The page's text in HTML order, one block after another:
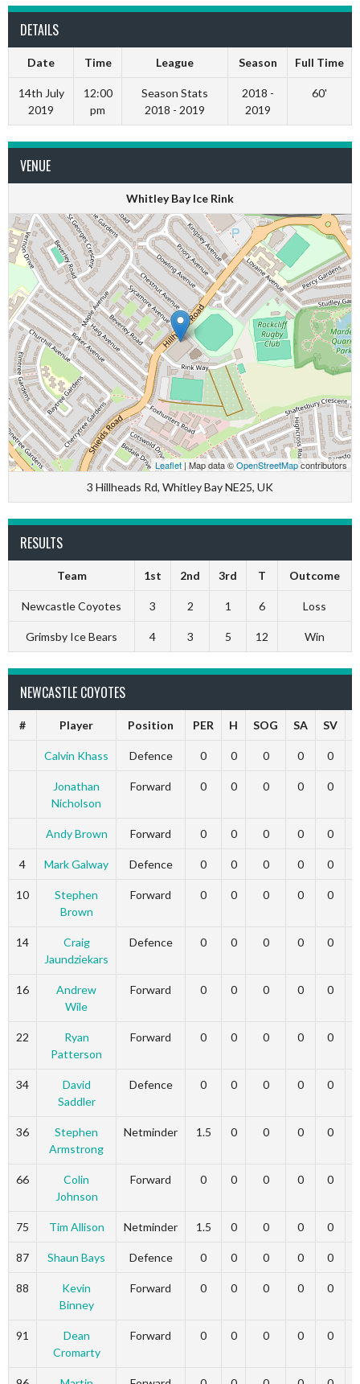
DETAILS
Date Time League Season Full Time
14th July
2019
12:00
pm
Season Stats
2018 - 2019
2018 -
2019
60'
VENUE
Whitley Bay Ice Rink
Leaflet| Map data ©OpenStreetMapcontributors
3 Hillheads Rd, Whitley Bay NE25, UK
RESULTS
Team 1st 2nd 3rd T Outcome
Newcastle Coyotes 3 2 1 6 Loss
Grimsby Ice Bears 4 3 5 12 Win
NEWCASTLE COYOTES
# Player Position PER H SOG SA SV
Calvin Khass Defence 0 0 0 0 0
Jonathan
Nicholson
Forward 0 0 0 0 0
Andy Brown Forward 0 0 0 0 0
4 Mark Galway Defence 0 0 0 0 0
10
Stephen
Brown
Forward 0 0 0 0 0
14
Craig
Jaundziekars
Defence 0 0 0 0 0
16
Andrew
Wile
Forward 0 0 0 0 0
22
Ryan
Patterson
Forward 0 0 0 0 0
34
David
Saddler
Defence 0 0 0 0 0
36
Stephen
Armstrong
Netminder 1.5 0 0 0 0
66
Colin
Johnson
Forward 0 0 0 0 0
75 Tim Allison Netminder 1.5 0 0 0 0
87 Shaun Bays Defence 0 0 0 0 0
88
Kevin
Binney
Forward 0 0 0 0 0
91
Dean
Cromarty
Forward 0 0 0 0 0